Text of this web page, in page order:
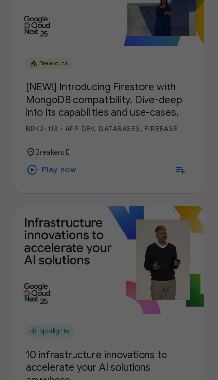
category Breakouts
[NEW!] Introducing Firestore with
MongoDB compatibility. Dive-deep
into its capabilities and use-cases.
BRK2-113 • APP DEV, DATABASES, FIREBASE
location_on Breakers E
play_circle Play now playlist_add
flare Spotlights
10 infrastructure innovations to
accelerate your AI solutions